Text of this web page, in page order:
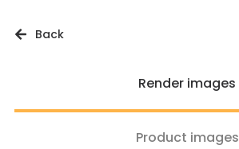
Back
Render images
Product images